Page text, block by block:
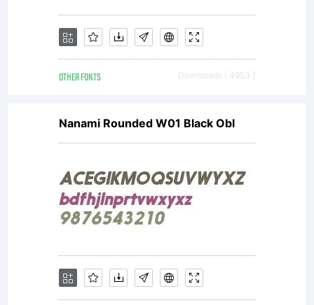
OTHER FONTS Downloads [ 4953 ]
Nanami Rounded W01 Black Obl